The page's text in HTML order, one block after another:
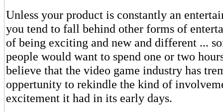
Unless your product is constantly an
you tend to fall behind other forms of
of being exciting and new and different ...
people would want to spend one or two
believe that the video game industry has
oppertunity to rekindle the kind of
excitement it had in its early days.